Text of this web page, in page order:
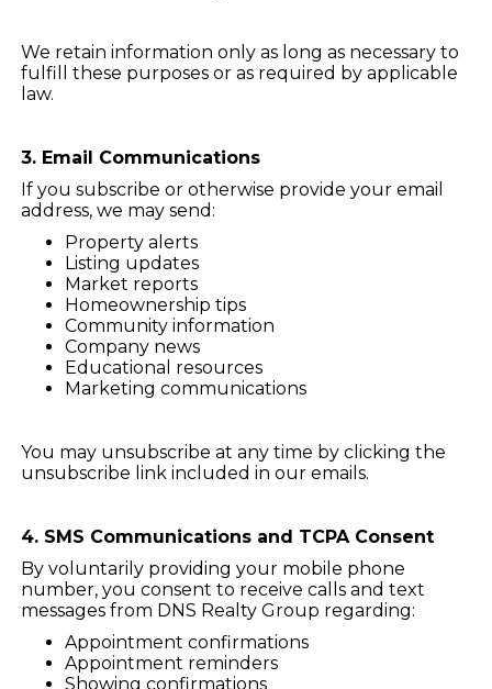
We retain information only as long as necessary to
fulfill these purposes or as required by applicable
law.
3. Email Communications
If you subscribe or otherwise provide your email
address, we may send:
Property alerts
Listing updates
Market reports
Homeownership tips
Community information
Company news
Educational resources
Marketing communications
You may unsubscribe at any time by clicking the
unsubscribe link included in our emails.
4. SMS Communications and TCPA Consent
By voluntarily providing your mobile phone
number, you consent to receive calls and text
messages from DNS Realty Group regarding:
Appointment confirmations
Appointment reminders
Showing confirmations